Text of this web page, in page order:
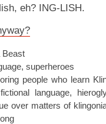
eh? ING-LISH.
Beast
, superheroes
people who learn
fictional language,
over matters of